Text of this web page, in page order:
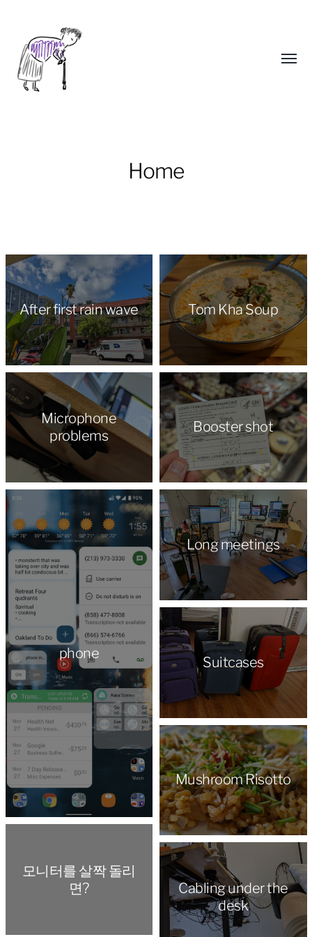
Yongho
Kim
Home
After first rain wave Tom Kha Soup
Microphone
problems
Booster shot
phone
Long meetings
Suitcases
Mushroom Risotto
모니터를 살짝 돌리
면?
Cabling under the
desk